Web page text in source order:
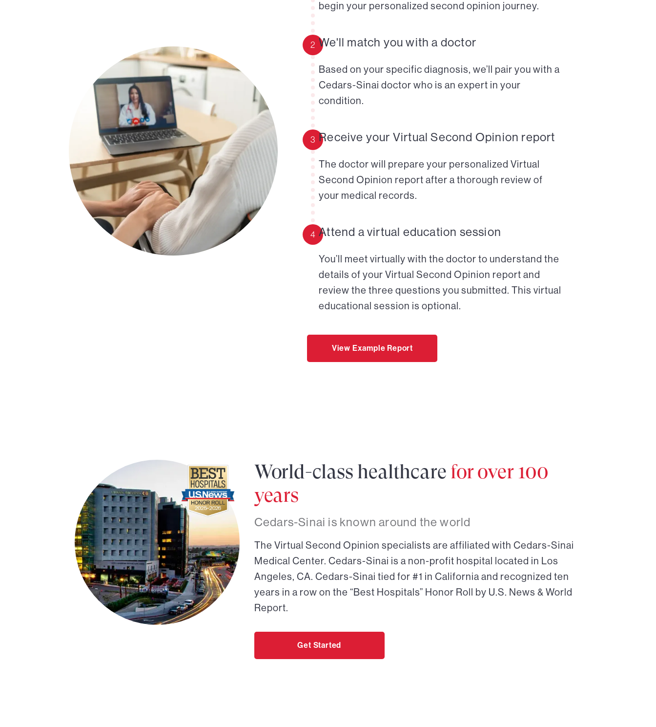
begin your personalized second opinion journey.
2 We'll match you with a doctor
Based on your specific diagnosis, we’ll pair you with a
Cedars-Sinai doctor who is an expert in your
condition.
3 Receive your Virtual Second Opinion report
The doctor will prepare your personalized Virtual
Second Opinion report after a thorough review of
your medical records.
4 Attend a virtual education session
You’ll meet virtually with the doctor to understand the
details of your Virtual Second Opinion report and
review the three questions you submitted. This virtual
educational session is optional.
View Example Report
World-class healthcare for over 100
years
Cedars-Sinai is known around the world
The Virtual Second Opinion specialists are affiliated with Cedars-Sinai
Medical Center. Cedars-Sinai is a non-profit hospital located in Los
Angeles, CA. Cedars-Sinai tied for #1 in California and recognized ten
years in a row on the “Best Hospitals” Honor Roll by U.S. News & World
Report.
Get Started